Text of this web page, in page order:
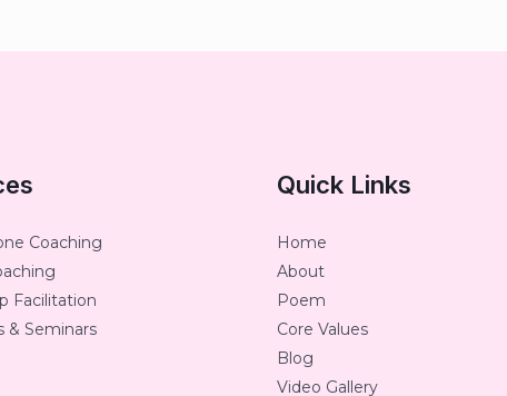
Coaching
Facilitation
& Seminars
Quick Links
Home
About
Poem
Core Values
Blog
Video Gallery